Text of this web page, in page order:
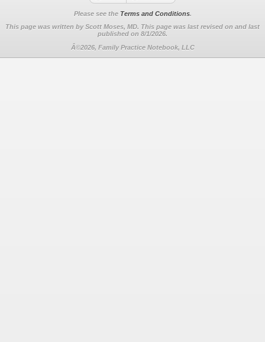
Please see the Terms and Conditions.
This page was written by Scott Moses, MD. This page was last revised on and last
published on 8/1/2026.
Â©2026, Family Practice Notebook, LLC